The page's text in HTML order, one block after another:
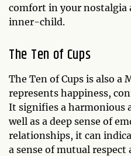
comfort in your nostalgia
inner-child.
The Ten of Cups
The Ten of Cups is also a
represents happiness,
It signifies a harmonious
well as a deep sense of
relationships, it can
a sense of mutual